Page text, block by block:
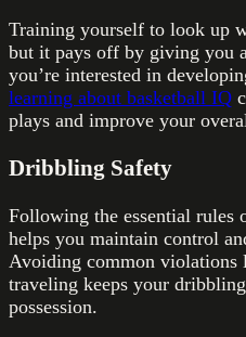
Training yourself to look up
but it pays off by giving you
you’re interested in
learning about basketball IQ
plays and improve your
Dribbling Safety
Following the essential rules
helps you maintain control
Avoiding common violations
traveling keeps your
possession.